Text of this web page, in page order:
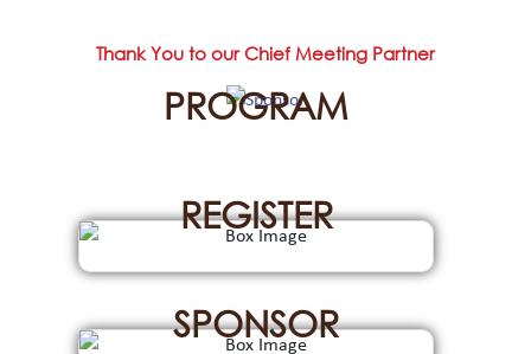
Thank You to our Chief Meeting Partner
PROGRAM
REGISTER
SPONSOR